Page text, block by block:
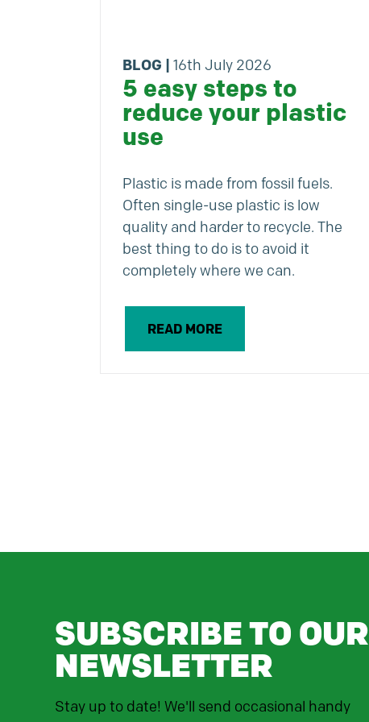
BLOG 16th July 2026
5 easy steps to
reduce your plastic
use
Plastic is made from fossil fuels.
Often single-use plastic is low
quality and harder to recycle. The
best thing to do is to avoid it
completely where we can.
READ MORE
SUBSCRIBE TO OUR
NEWSLETTER
Stay up to date! We'll send occasional handy